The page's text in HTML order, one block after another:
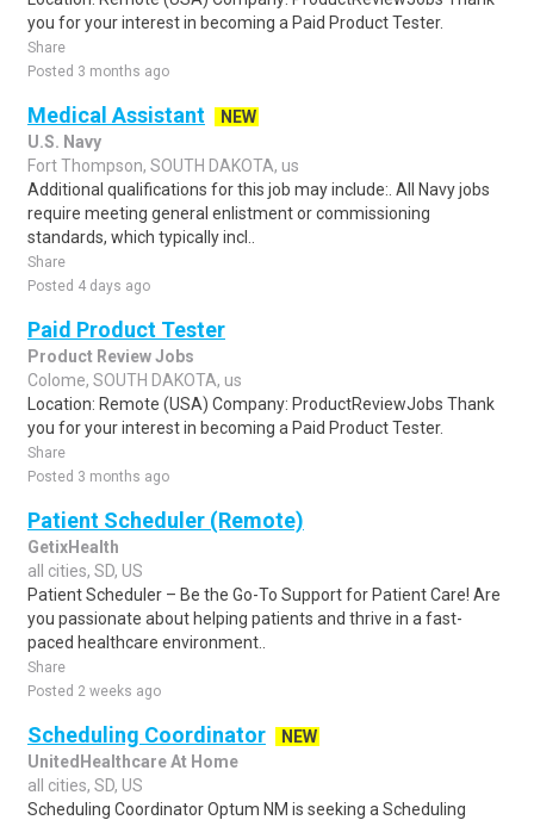
you for your interest in becoming a Paid Product Tester.
Share
Posted 3 months ago
Medical Assistant
NEW
U.S. Navy
Fort Thompson, SOUTH DAKOTA, us
Additional qualifications for this job may include:. All Navy jobs
require meeting general enlistment or commissioning
standards, which typically incl..
Share
Posted 4 days ago
Paid Product Tester
Product Review Jobs
Colome, SOUTH DAKOTA, us
Location: Remote (USA) Company: ProductReviewJobs Thank
you for your interest in becoming a Paid Product Tester.
Share
Posted 3 months ago
Patient Scheduler (Remote)
GetixHealth
all cities, SD, US
Patient Scheduler – Be the Go-To Support for Patient Care! Are
you passionate about helping patients and thrive in a fast-
paced healthcare environment..
Share
Posted 2 weeks ago
Scheduling Coordinator
NEW
UnitedHealthcare At Home
all cities, SD, US
Scheduling Coordinator Optum NM is seeking a Scheduling